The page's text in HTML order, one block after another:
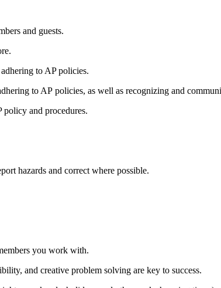
and guests.
to AP policies.
to AP policies, as well as recognizing and
policy and procedures.
hazards and correct where possible.
you work with.
and creative problem solving are key to success.